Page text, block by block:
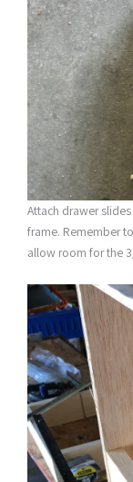
Attach drawer
frame. Remember
allow room for the